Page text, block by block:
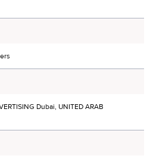
Dubai, UNITED ARAB